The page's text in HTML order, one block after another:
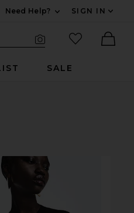
Need Help?
SIGN IN
Search Site
favorited
SALE